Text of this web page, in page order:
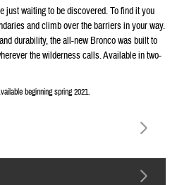
just waiting to be discovered. To find it you
and climb over the barriers in your way.
durability, the all-new Bronco was built to
the wilderness calls. Available in two-
beginning spring 2021.